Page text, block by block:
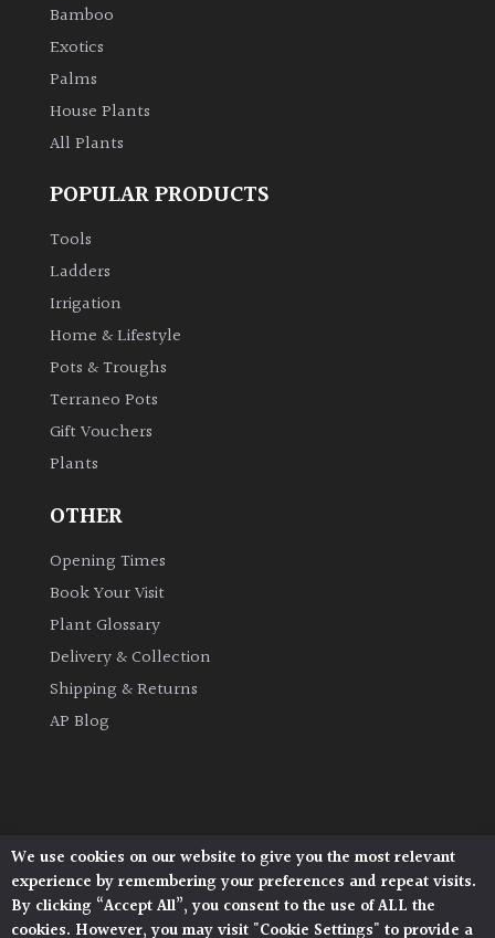
Deciduous
Edible
Flowers
Cover
Herbaceous
Palms
Semi
Evergreen
Bamboo
Exotics
Palms
House Plants
All Plants
POPULAR PRODUCTS
Tools
Ladders
Irrigation
Home & Lifestyle
Pots & Troughs
Terraneo Pots
Gift Vouchers
Plants
OTHER
Opening Times
Book Your Visit
Plant Glossary
Delivery & Collection
Shipping & Returns
AP Blog
Architectural Plants, Stane Street, North Heath,
Pulborough, West Sussex, RH20 1DJ
© 2026 Architectural Plants. All Rights Reserved.
We use cookies on our website to give you the most relevant
experience by remembering your preferences and repeat visits.
By clicking “Accept All”, you consent to the use of ALL the
cookies. However, you may visit "Cookie Settings" to provide a